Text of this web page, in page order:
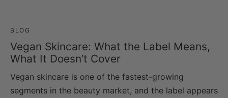
BLOG
Vegan Skincare: What the Label Means,
What It Doesn’t Cover
Vegan skincare is one of the fastest-growing
segments in the beauty market, and the label appears